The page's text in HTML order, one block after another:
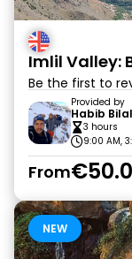
Imlil Valley:
Be the first to
Provided by
Habib Bilal
3 hours
9:00 AM,
From
NEW